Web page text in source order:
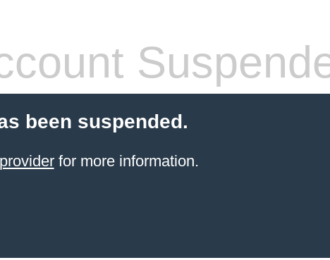
been suspended.
for more information.